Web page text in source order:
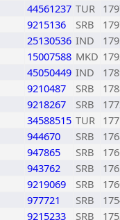
44561237 TUR
9215136 SRB
25130536 IND
15007588 MKD
45050449 IND
9210487 SRB
9218267 SRB
34588515 TUR
944670 SRB
947865 SRB
943762 SRB
9219069 SRB
977721 SRB
9215233 SRB